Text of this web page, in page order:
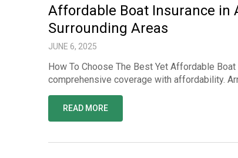
Affordable Boat Insurance in
Surrounding Areas
JUNE 6, 2025
How To Choose The Best Yet Affordable
comprehensive coverage with affordability.
READ MORE